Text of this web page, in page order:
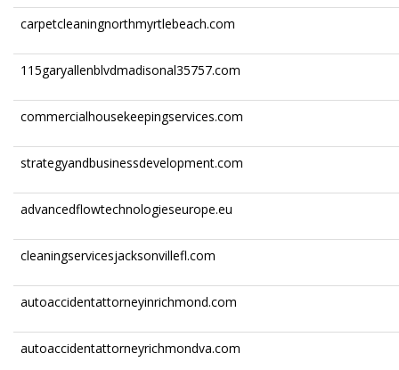
carpetcleaningnorthmyrtlebeach.com
115garyallenblvdmadisonal35757.com
commercialhousekeepingservices.com
strategyandbusinessdevelopment.com
advancedflowtechnologieseurope.eu
cleaningservicesjacksonvillefl.com
autoaccidentattorneyinrichmond.com
autoaccidentattorneyrichmondva.com